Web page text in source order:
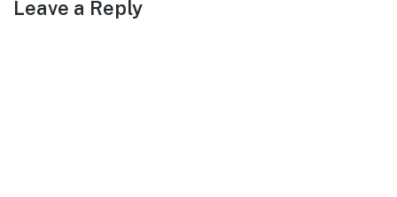
Leave a Reply